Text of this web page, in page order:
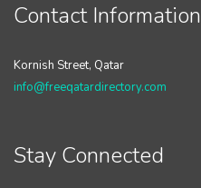
Contact Information
Kornish Street, Qatar
info@freeqatardirectory.com
Stay Connected